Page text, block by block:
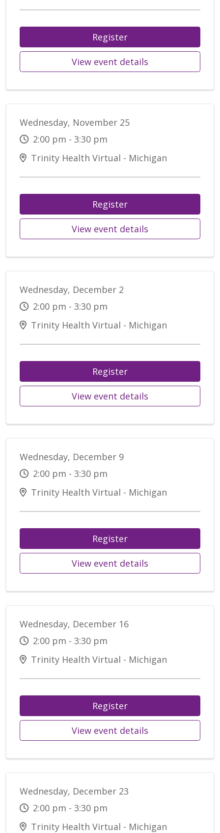
Register
View event details
Wednesday, November 25
2:00 pm - 3:30 pm
Trinity Health Virtual - Michigan
Register
View event details
Wednesday, December 2
2:00 pm - 3:30 pm
Trinity Health Virtual - Michigan
Register
View event details
Wednesday, December 9
2:00 pm - 3:30 pm
Trinity Health Virtual - Michigan
Register
View event details
Wednesday, December 16
2:00 pm - 3:30 pm
Trinity Health Virtual - Michigan
Register
View event details
Wednesday, December 23
2:00 pm - 3:30 pm
Trinity Health Virtual - Michigan